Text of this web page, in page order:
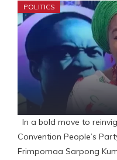
POLITICS
In a bold move to
Convention People’s
Frimpomaa Sarpong